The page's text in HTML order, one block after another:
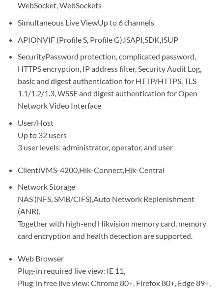
WebSocket, WebSockets
Simultaneous Live ViewUp to 6 channels
APIONVIF (Profile S, Profile G),ISAPI,SDK,ISUP
SecurityPassword protection, complicated password,
HTTPS encryption, IP address filter, Security Audit Log,
basic and digest authentication for HTTP/HTTPS, TLS
1.1/1.2/1.3, WSSE and digest authentication for Open
Network Video Interface
User/Host
Up to 32 users
3 user levels: administrator, operator, and user
ClientiVMS-4200,Hik-Connect,Hik-Central
Network Storage
NAS (NFS, SMB/CIFS),Auto Network Replenishment
(ANR),
Together with high-end Hikvision memory card, memory
card encryption and health detection are supported.
Web Browser
Plug-in required live view: IE 11,
Plug-in free live view: Chrome 80+, Firefox 80+, Edge 89+,